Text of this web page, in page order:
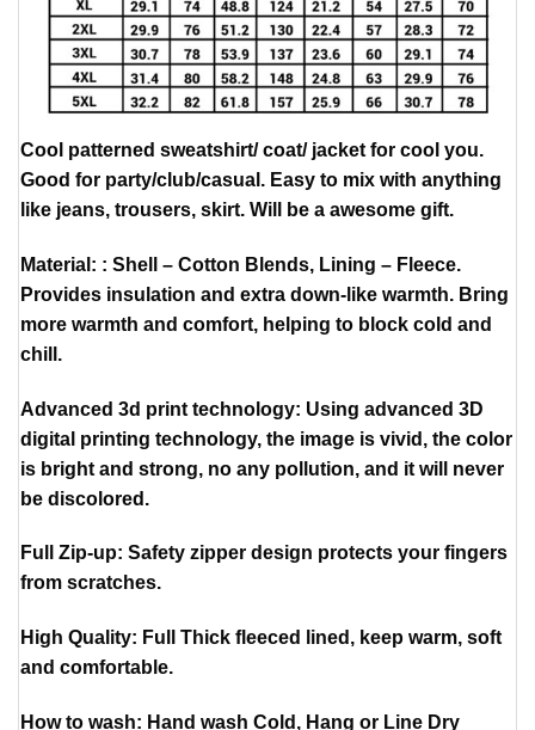
Cool patterned sweatshirt/ coat/ jacket for cool you.
Good for party/club/casual. Easy to mix with anything
like jeans, trousers, skirt. Will be a awesome gift.
Material: : Shell – Cotton Blends, Lining – Fleece.
Provides insulation and extra down-like warmth. Bring
more warmth and comfort, helping to block cold and
chill.
Advanced 3d print technology: Using advanced 3D
digital printing technology, the image is vivid, the color
is bright and strong, no any pollution, and it will never
be discolored.
Full Zip-up: Safety zipper design protects your fingers
from scratches.
High Quality: Full Thick fleeced lined, keep warm, soft
and comfortable.
How to wash: Hand wash Cold, Hang or Line Dry